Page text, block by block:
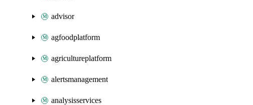
advisor
agfoodplatform
agricultureplatform
alertsmanagement
analysisservices